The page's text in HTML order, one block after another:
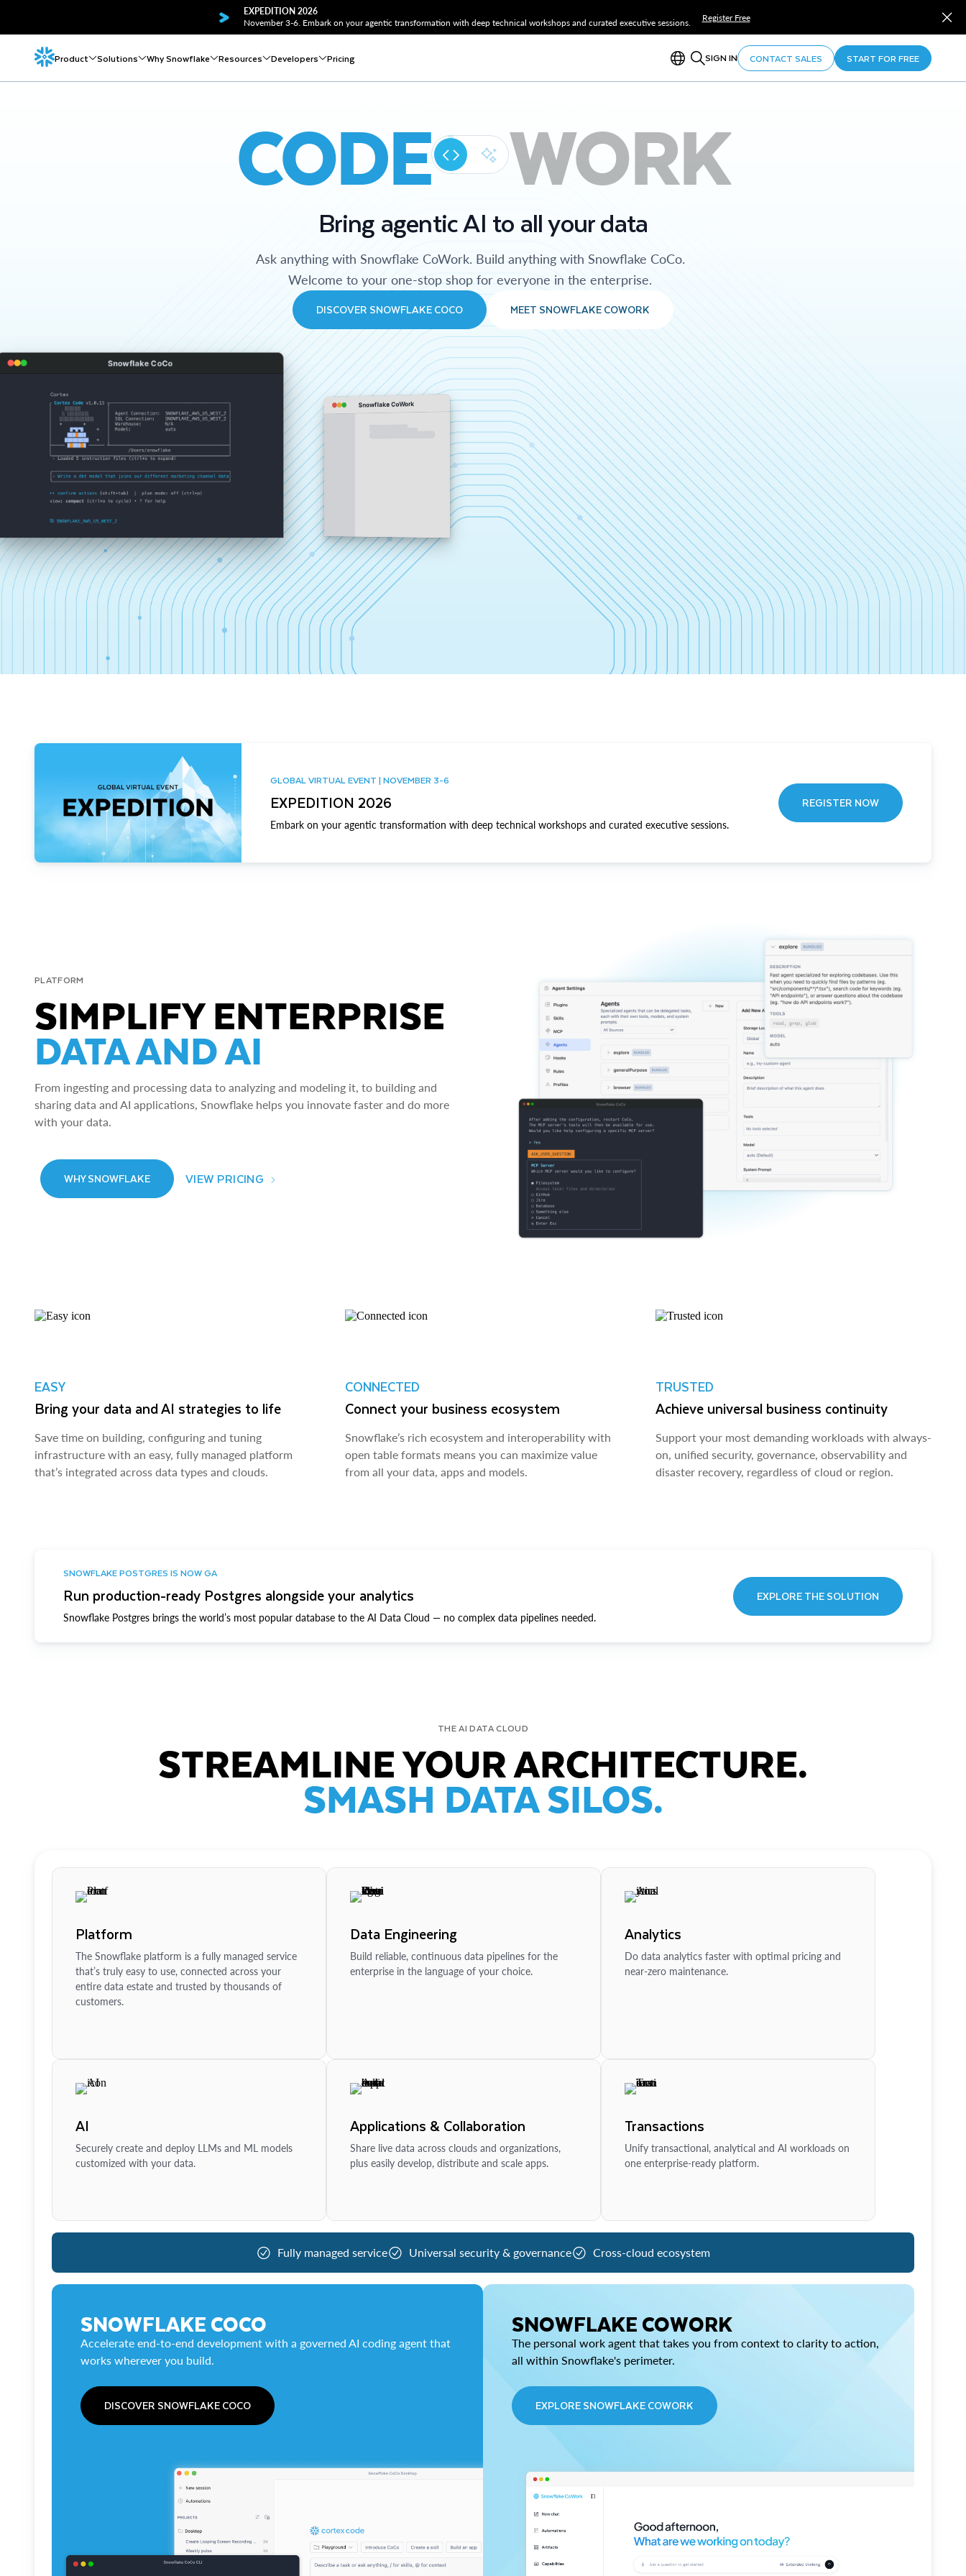
EXPEDITION 2026
November 3-6. Embark on your agentic transformation with deep technical workshops and curated executive sessions.
Register Free
Product Solutions Why Snowflake Resources Developers Pricing SIGN IN CONTACT SALES START FOR FREE
CODE WORK
Bring agentic AI to all your data
Ask anything with Snowflake CoWork. Build anything with Snowflake CoCo.
Welcome to your one-stop shop for everyone in the enterprise.
DISCOVER SNOWFLAKE COCO MEET SNOWFLAKE COWORK
Snowflake CoCo
Snowflake CoWork
GLOBAL VIRTUAL EVENT | NOVEMBER 3-6
EXPEDITION 2026
Embark on your agentic transformation with deep technical workshops and curated executive sessions.
REGISTER NOW
PLATFORM
SIMPLIFY ENTERPRISE
DATA AND AI
From ingesting and processing data to analyzing and modeling it, to building and
sharing data and AI applications, Snowflake helps you innovate faster and do more
with your data.
WHY SNOWFLAKE VIEW PRICING
EASY
Bring your data and AI strategies to life
Save time on building, configuring and tuning
infrastructure with an easy, fully managed platform
that’s integrated across data types and clouds.
CONNECTED
Connect your business ecosystem
Snowflake’s rich ecosystem and interoperability with
open table formats means you can maximize value
from all your data, apps and models.
TRUSTED
Achieve universal business continuity
Support your most demanding workloads with always-
on, unified security, governance, observability and
disaster recovery, regardless of cloud or region.
SNOWFLAKE POSTGRES IS NOW GA
Run production-ready Postgres alongside your analytics
Snowflake Postgres brings the world’s most popular database to the AI Data Cloud — no complex data pipelines needed.
EXPLORE THE SOLUTION
THE AI DATA CLOUD
STREAMLINE YOUR ARCHITECTURE.
SMASH DATA SILOS.
Platform
The Snowflake platform is a fully managed service
that’s truly easy to use, connected across your
entire data estate and trusted by thousands of
customers.
Data Engineering
Build reliable, continuous data pipelines for the
enterprise in the language of your choice.
Analytics
Do data analytics faster with optimal pricing and
near-zero maintenance.
AI
Securely create and deploy LLMs and ML models
customized with your data.
Applications & Collaboration
Share live data across clouds and organizations,
plus easily develop, distribute and scale apps.
Transactions
Unify transactional, analytical and AI workloads on
one enterprise-ready platform.
Fully managed service Universal security & governance Cross-cloud ecosystem
SNOWFLAKE COCO
Accelerate end-to-end development with a governed AI coding agent that
works wherever you build.
DISCOVER SNOWFLAKE COCO
SNOWFLAKE COWORK
The personal work agent that takes you from context to clarity to action,
all within Snowflake's perimeter.
EXPLORE SNOWFLAKE COWORK